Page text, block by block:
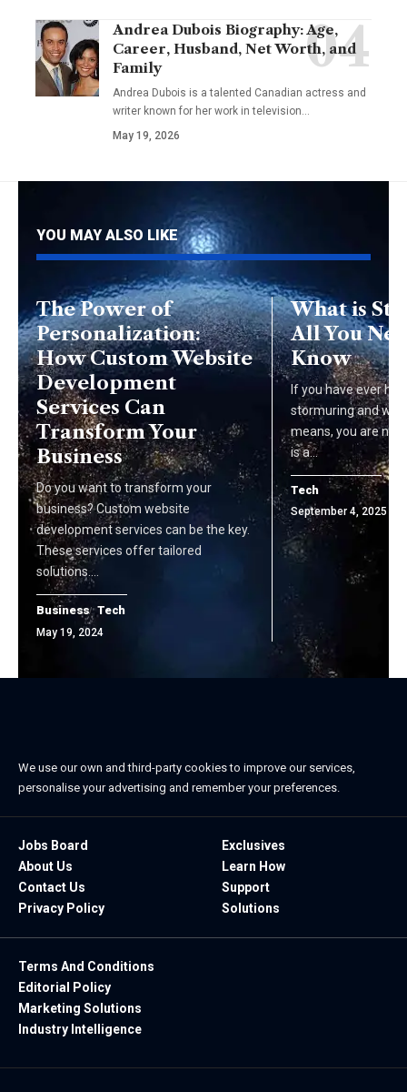
Andrea Dubois Biography: Age,
Career, Husband, Net Worth, and
Family
Andrea Dubois is a talented Canadian actress and
writer known for her work in television…
May 19, 2026
YOU MAY ALSO LIKE
The Power of
Personalization:
How Custom Website
Development
Services Can
Transform Your
Business
Do you want to transform your
business? Custom website
development services can be the key.
These services offer tailored
solutions.…
Business Tech
May 19, 2024
What is
All You
Know
If you have ever
stormuring and
means, you are not
is a…
Tech
September 4, 2025
We use our own and third-party cookies to improve our services,
personalise your advertising and remember your preferences.
Jobs Board
About Us
Contact Us
Privacy Policy
Exclusives
Learn How
Support
Solutions
Terms And Conditions
Editorial Policy
Marketing Solutions
Industry Intelligence